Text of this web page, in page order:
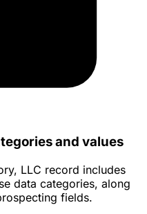
and values
LLC record includes
data categories, along
fields.